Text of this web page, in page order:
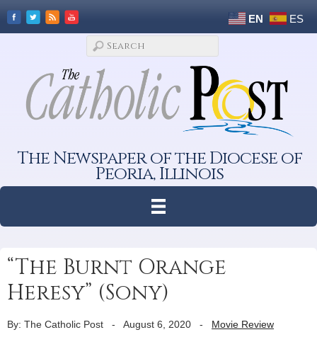
EN ES
The Newspaper of the Diocese of
Peoria, Illinois
“The Burnt Orange
Heresy” (Sony)
By: The Catholic Post - August 6, 2020 - Movie Review